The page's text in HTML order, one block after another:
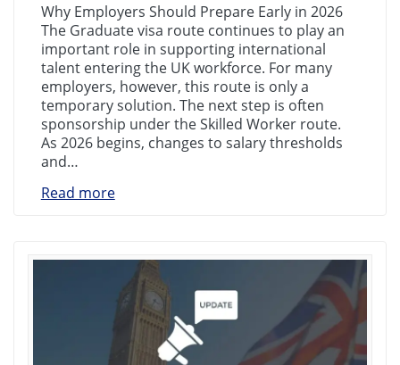
Why Employers Should Prepare Early in 2026
The Graduate visa route continues to play an
important role in supporting international
talent entering the UK workforce. For many
employers, however, this route is only a
temporary solution. The next step is often
sponsorship under the Skilled Worker route.
As 2026 begins, changes to salary thresholds
and…
Read more